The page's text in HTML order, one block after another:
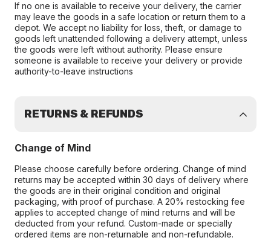
If no one is available to receive your delivery, the carrier
may leave the goods in a safe location or return them to a
depot. We accept no liability for loss, theft, or damage to
goods left unattended following a delivery attempt, unless
the goods were left without authority. Please ensure
someone is available to receive your delivery or provide
authority-to-leave instructions
RETURNS & REFUNDS
Change of Mind
Please choose carefully before ordering. Change of mind
returns may be accepted within 30 days of delivery where
the goods are in their original condition and original
packaging, with proof of purchase. A 20% restocking fee
applies to accepted change of mind returns and will be
deducted from your refund. Custom-made or specially
ordered items are non-returnable and non-refundable.